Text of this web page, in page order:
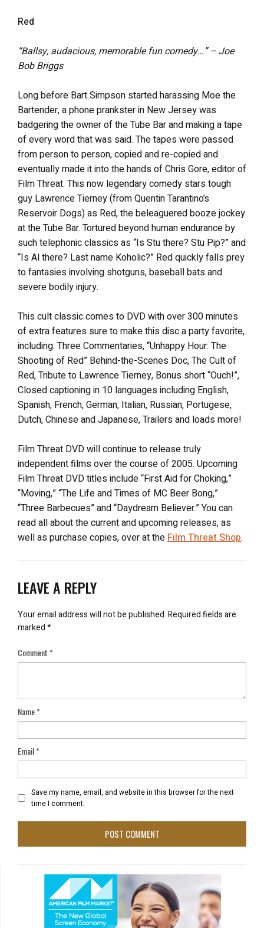
Red
“Ballsy, audacious, memorable fun comedy…” – Joe
Bob Briggs
Long before Bart Simpson started harassing Moe the
Bartender, a phone prankster in New Jersey was
badgering the owner of the Tube Bar and making a tape
of every word that was said. The tapes were passed
from person to person, copied and re-copied and
eventually made it into the hands of Chris Gore, editor of
Film Threat. This now legendary comedy stars tough
guy Lawrence Tierney (from Quentin Tarantino’s
Reservoir Dogs) as Red, the beleaguered booze jockey
at the Tube Bar. Tortured beyond human endurance by
such telephonic classics as “Is Stu there? Stu Pip?” and
“Is Al there? Last name Koholic?” Red quickly falls prey
to fantasies involving shotguns, baseball bats and
severe bodily injury.
This cult classic comes to DVD with over 300 minutes
of extra features sure to make this disc a party favorite,
including: Three Commentaries, “Unhappy Hour: The
Shooting of Red” Behind-the-Scenes Doc, The Cult of
Red, Tribute to Lawrence Tierney, Bonus short “Ouch!”,
Closed captioning in 10 languages including English,
Spanish, French, German, Italian, Russian, Portugese,
Dutch, Chinese and Japanese, Trailers and loads more!
Film Threat DVD will continue to release truly
independent films over the course of 2005. Upcoming
Film Threat DVD titles include “First Aid for Choking,”
“Moving,” “The Life and Times of MC Beer Bong,”
“Three Barbecues” and “Daydream Believer.” You can
read all about the current and upcoming releases, as
well as purchase copies, over at the Film Threat Shop.
LEAVE A REPLY
Your email address will not be published.Required fields are
marked*
Comment*
Name*
Email*
Save my name, email, and website in this browser for the next
time I comment.